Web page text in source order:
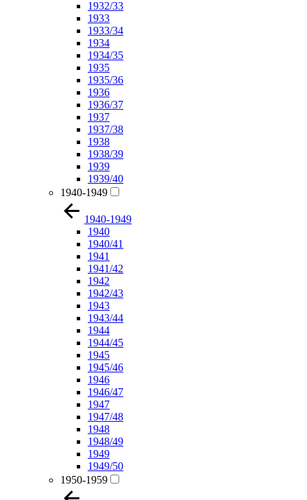
1932/33
1933
1933/34
1934
1934/35
1935
1935/36
1936
1936/37
1937
1937/38
1938
1938/39
1939
1939/40
1940-1949
1940-1949
1940
1940/41
1941
1941/42
1942
1942/43
1943
1943/44
1944
1944/45
1945
1945/46
1946
1946/47
1947
1947/48
1948
1948/49
1949
1949/50
1950-1959